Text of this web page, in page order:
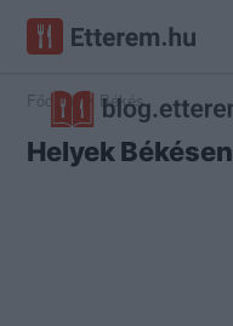
Főoldal Békés
Helyek Békésen